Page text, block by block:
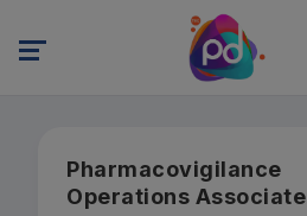
Pharmacovigilance
Operations Associate